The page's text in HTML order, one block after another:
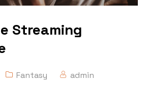
Streaming
Fantasy
admin